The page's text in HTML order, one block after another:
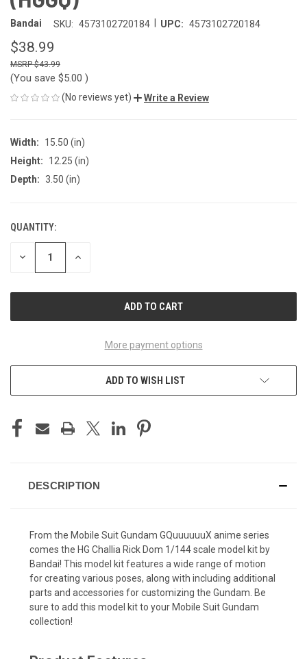
Bandai SKU: 4573102720184 UPC: 4573102720184
$38.99
$43.99
(You save $5.00 )
(No reviews yet) Write a Review
Width:
15.50 (in)
Height:
12.25 (in)
Depth: 3.50 (in)
CURRENT
STOCK:
QUANTITY:
DECREASE INCREASE
More payment options
ADD TO WISH LIST
DESCRIPTION
From the Mobile Suit Gundam GQuuuuuuX anime series
comes the HG Challia Rick Dom 1/144 scale model kit by
Bandai! This model kit features a wide range of motion
for creating various poses, along with including additional
parts and accessories for customizing the Gundam. Be
sure to add this model kit to your Mobile Suit Gundam
collection!